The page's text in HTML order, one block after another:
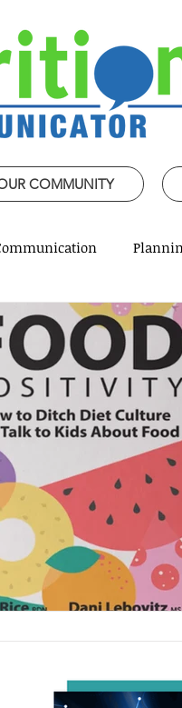
Miss
Professional skills
nutrition
COMMUNITY